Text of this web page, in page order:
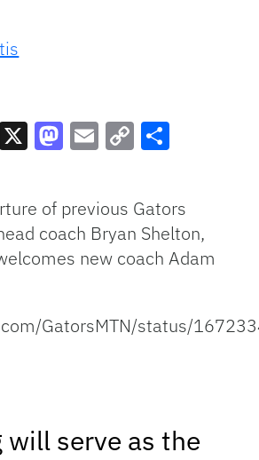
Link
of previous Gators
coach Bryan Shelton,
new coach Adam
GatorsMTN/status/
will serve as the